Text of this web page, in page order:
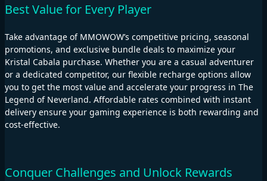
Best Value for Every Player
Take advantage of MMOWOW’s competitive pricing, seasonal
promotions, and exclusive bundle deals to maximize your
Kristal Cabala purchase. Whether you are a casual adventurer
or a dedicated competitor, our flexible recharge options allow
you to get the most value and accelerate your progress in The
Legend of Neverland. Affordable rates combined with instant
delivery ensure your gaming experience is both rewarding and
cost-effective.
Conquer Challenges and Unlock Rewards